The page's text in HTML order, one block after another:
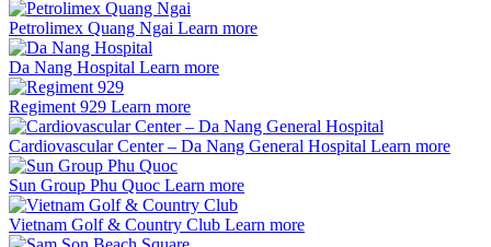
Petrolimex Quang Ngai Learn more
Da Nang Hospital Learn more
Regiment 929 Learn more
Cardiovascular Center – Da Nang General Hospital Learn more
Sun Group Phu Quoc Learn more
Vietnam Golf & Country Club Learn more